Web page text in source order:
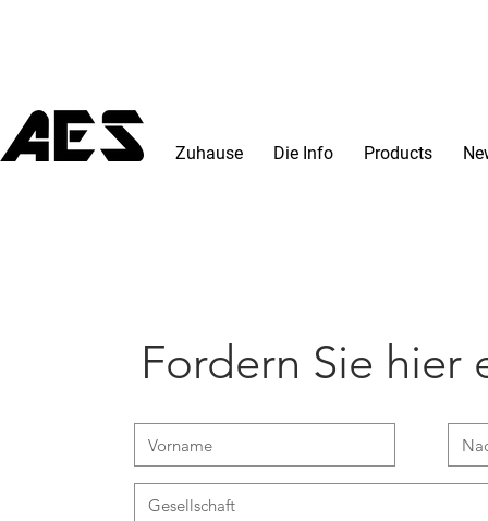
Zuhause Die Info Products
Fordern Sie hier